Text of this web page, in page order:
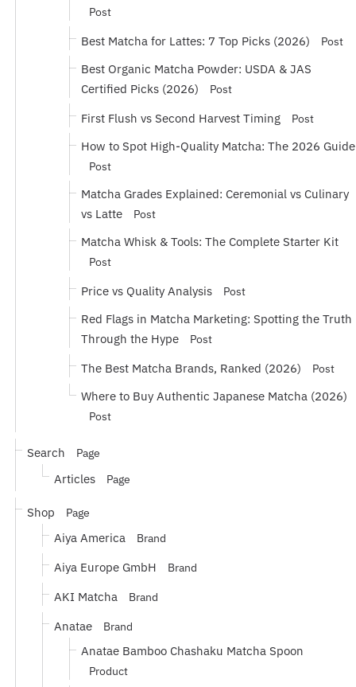
Post
Best Matcha for Lattes: 7 Top Picks (2026) Post
Best Organic Matcha Powder: USDA & JAS
Certified Picks (2026)
Post
First Flush vs Second Harvest Timing Post
How to Spot High-Quality Matcha: The 2026 Guide
Post
Matcha Grades Explained: Ceremonial vs Culinary
vs Latte
Post
Matcha Whisk & Tools: The Complete Starter Kit
Post
Price vs Quality Analysis Post
Red Flags in Matcha Marketing: Spotting the Truth
Through the Hype
Post
The Best Matcha Brands, Ranked (2026) Post
Where to Buy Authentic Japanese Matcha (2026)
Post
Search Page
Articles Page
Shop Page
Aiya America Brand
Aiya Europe GmbH Brand
AKI Matcha Brand
Anatae Brand
Anatae Bamboo Chashaku Matcha Spoon
Product